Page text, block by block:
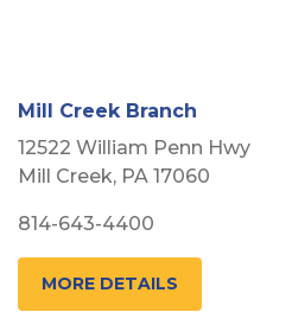
Mill Creek Branch
12522 William Penn Hwy
Mill Creek, PA 17060
814-643-4400
MORE DETAILS